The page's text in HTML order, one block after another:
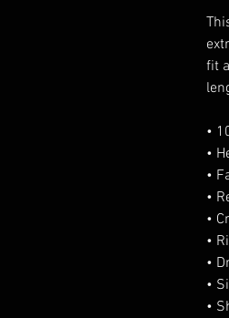
fit
•
•
•
•
•
•
•
•
•